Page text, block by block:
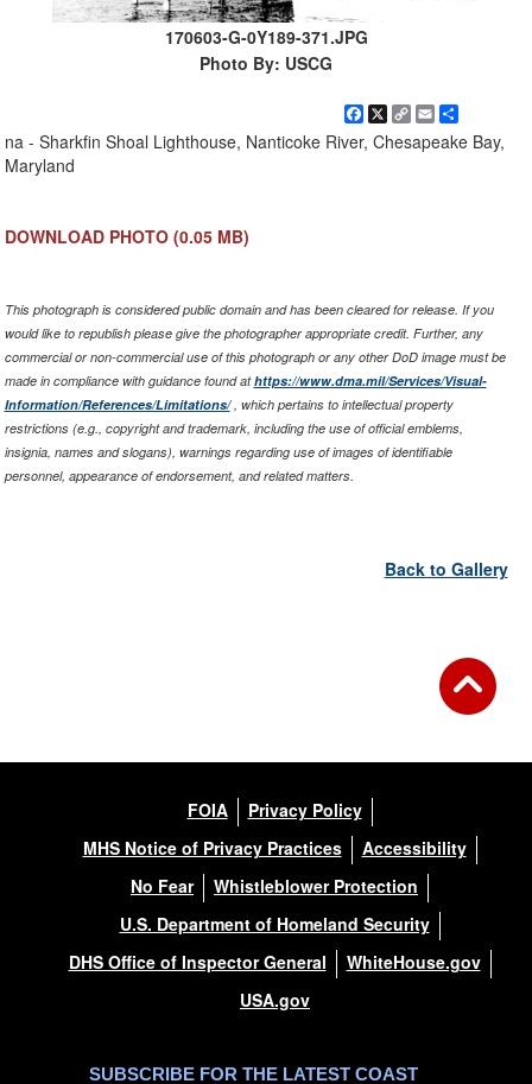
170603-G-0Y189-371.JPG
Photo By: USCG
Facebook
X Copy
EmailShare
na - Sharkfin Shoal Lighthouse, Nanticoke River, Chesapeake Bay,
Maryland
DOWNLOAD PHOTO (0.05 MB)
This photograph is considered public domain and has been cleared for release. If you
would like to republish please give the photographer appropriate credit. Further, any
commercial or non-commercial use of this photograph or any other DoD image must be
made in compliance with guidance found athttps://www.dma.mil/Services/Visual-
Information/References/Limitations/, which pertains to intellectual property
restrictions (e.g., copyright and trademark, including the use of official emblems,
insignia, names and slogans), warnings regarding use of images of identifiable
personnel, appearance of endorsement, and related matters.
Back to Gallery
FOIA
Privacy Policy
MHS Notice of Privacy Practices
Accessibility
No Fear
Whistleblower Protection
U.S. Department of Homeland Security
DHS Office of Inspector General
WhiteHouse.gov
USA.gov
SUBSCRIBE FOR THE LATEST COAST